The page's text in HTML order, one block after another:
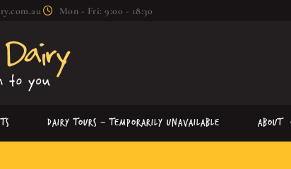
Mon - Fri: 9:00 - 18:30
Dairy Tours – Temporarily Unavailable About